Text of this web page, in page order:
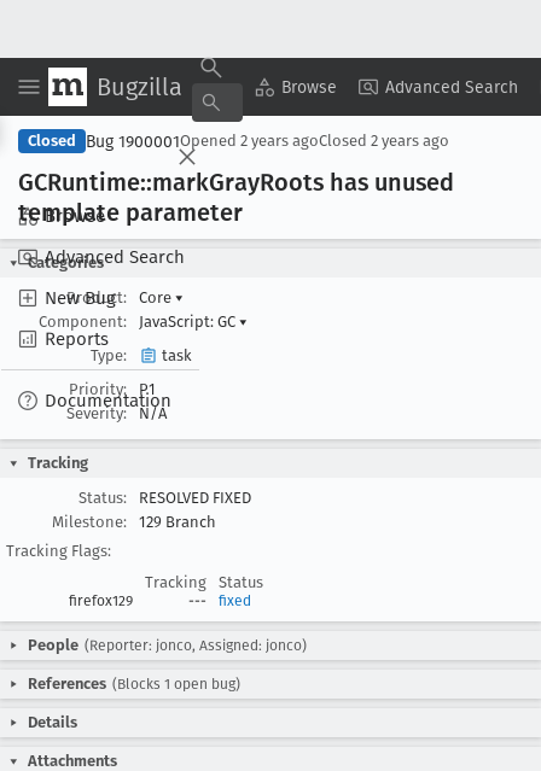
Bugzilla Browse Advanced Search
Browse
Advanced Search
New Bug
Reports
Documentation
Copy Summary ▾ View ▾
Closed Bug 1900001Opened 2 years agoClosed 2 years ago
GCRuntime::markGrayRoots has unused
template parameter
Categories
Product:
Core ▾
Component:
JavaScript: GC ▾
Type:
task
Priority:
P1
Severity:
N/A
Tracking
Status:
RESOLVED FIXED
Milestone:
129 Branch
Tracking Flags:
Tracking
Status
firefox129 --- fixed
People (Reporter: jonco, Assigned: jonco)
References (Blocks 1 open bug)
Details
Attachments